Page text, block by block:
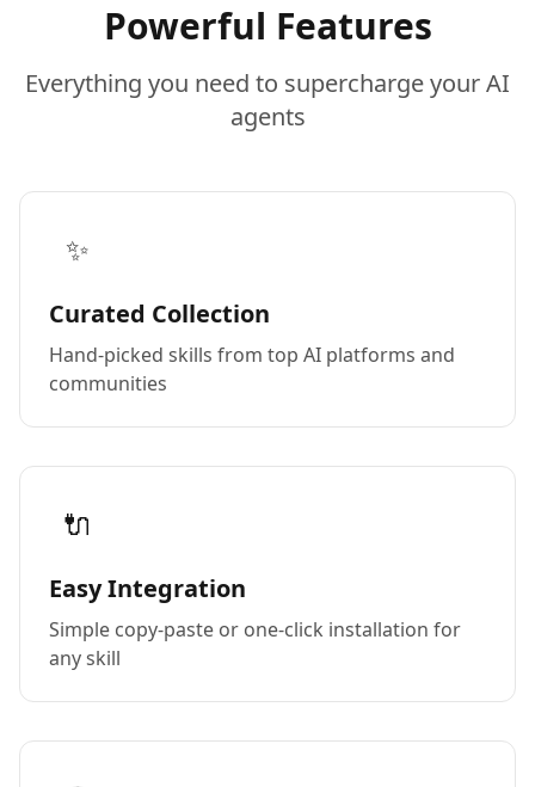
Powerful Features
Everything you need to supercharge your AI
agents
✨
Curated Collection
Hand-picked skills from top AI platforms and
communities
🔌
Easy Integration
Simple copy-paste or one-click installation for
any skill